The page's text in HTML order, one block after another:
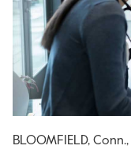
BLOOMFIELD, Conn.,